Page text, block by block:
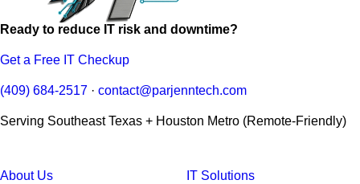
Ready to reduce IT risk and downtime?
Get a Free IT Checkup
(409) 684-2517 · contact@parjenntech.com
Serving Southeast Texas + Houston Metro (Remote-Friendly)
About Us IT Solutions